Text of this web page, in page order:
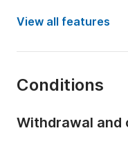
Engine power:
Onboard capacity:
View all features
Conditions
Withdrawal and